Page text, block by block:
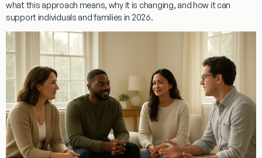
what this approach means, why it is changing, and how it can
support individuals and families in 2026.